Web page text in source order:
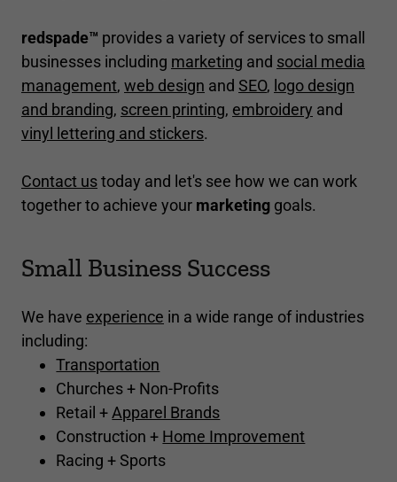
redspade™ provides a variety of services to small
businesses including marketing and social media
management, web design and SEO, logo design
and branding, screen printing, embroidery and
vinyl lettering and stickers.
Contact ustoday and let's see how we can work
together to achieve your marketing goals.
Small Business Success
We have experience in a wide range of industries
including:
Transportation
Churches + Non-Profits
Retail + Apparel Brands
Construction + Home Improvement
Racing + Sports